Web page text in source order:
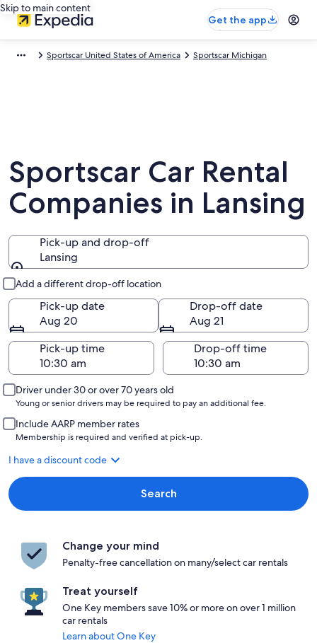
Skip to main content
Get the app
Sportscar United States of America Sportscar Michigan
Sportscar Car Rental
Companies in Lansing
Pick-up and drop-off
Lansing
Add a different drop-off location
Pick-up date
Aug 20
Drop-off date
Aug 21
Pick-up time
Drop-off time
Driver under 30 or over 70 years old
Young or senior drivers may be required to pay an additional fee.
Include AARP member rates
Membership is required and verified at pick-up.
I have a discount code
Search
Change your mind
Penalty-free cancellation on many/select car rentals
Treat yourself
One Key members save 10% or more on over 1 million
car rentals
Learn about One Key